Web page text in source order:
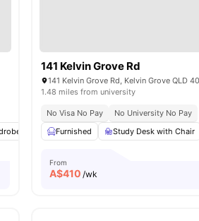
Plenty of storage Common Area
141 Kelvin Grove Rd
1.48 miles from university
No Visa No Pay
No University No Pay
Furnished
Study Desk with Chair
From
A$410 /wk